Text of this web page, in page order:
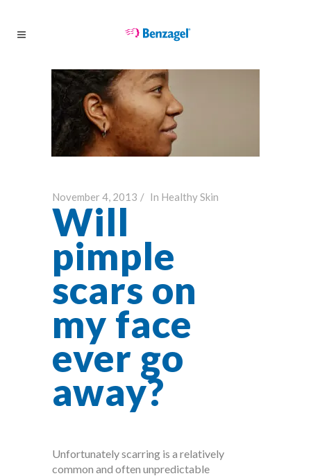
November 4, 2013 In Healthy Skin
Will
pimple
scars on
my face
ever go
away?
Unfortunately scarring is a relatively
common and often unpredictable